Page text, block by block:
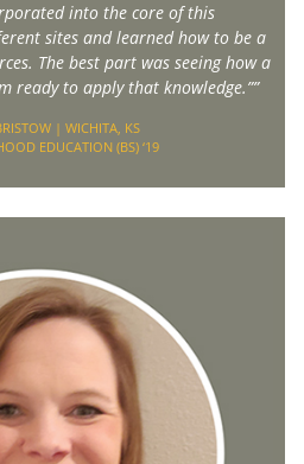
into the core of this
sites and learned how to be a
The best part was seeing how a
ready to apply that knowledge.””
| WICHITA, KS
EDUCATION (BS) ‘19